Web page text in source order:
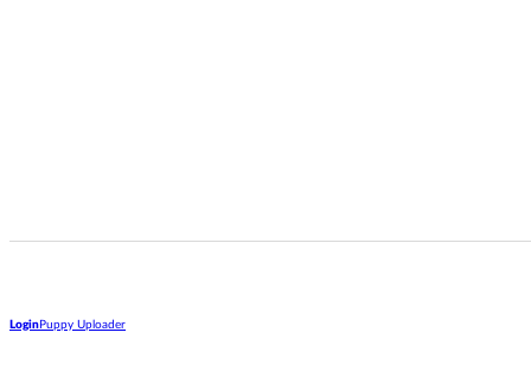
Login Puppy Uploader